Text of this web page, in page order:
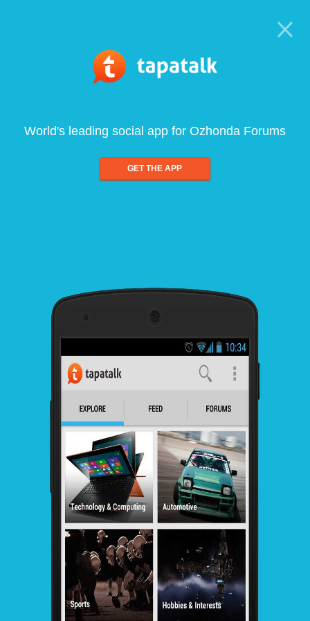
World's leading social app for Ozhonda Forums
GET THE APP